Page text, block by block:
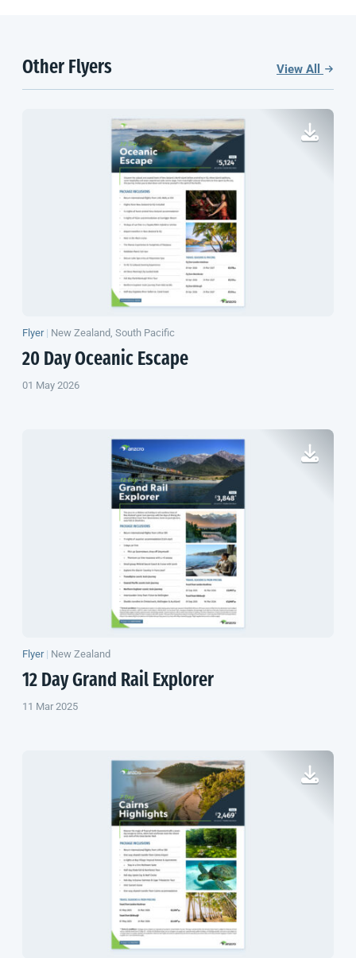
Other Flyers View All
Flyer | New Zealand, South Pacific
20 Day Oceanic Escape
01 May 2026
Flyer | New Zealand
12 Day Grand Rail Explorer
11 Mar 2025